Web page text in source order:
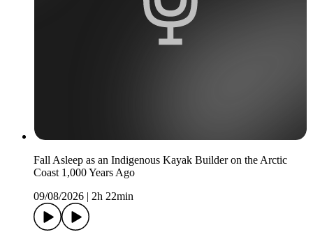
Fall Asleep as an Indigenous Kayak Builder on the Arctic
Coast 1,000 Years Ago
09/08/2026 | 2h 22min